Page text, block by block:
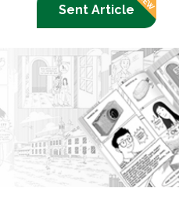
Sent Article